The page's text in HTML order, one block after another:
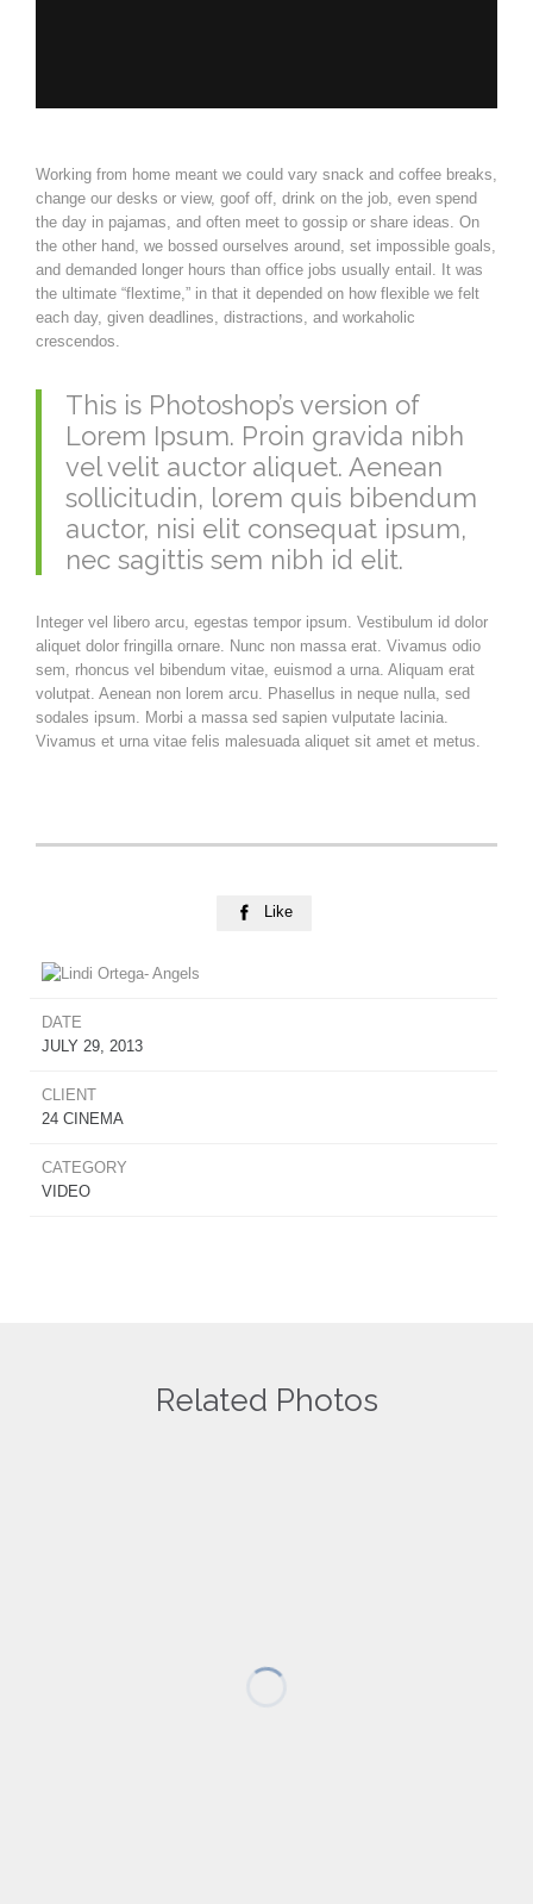
Working from home meant we could vary snack and coffee breaks,
change our desks or view, goof off, drink on the job, even spend
the day in pajamas, and often meet to gossip or share ideas. On
the other hand, we bossed ourselves around, set impossible goals,
and demanded longer hours than office jobs usually entail. It was
the ultimate “flextime,” in that it depended on how flexible we felt
each day, given deadlines, distractions, and workaholic
crescendos.
This is Photoshop’s version of
Lorem Ipsum. Proin gravida nibh
vel velit auctor aliquet. Aenean
sollicitudin, lorem quis bibendum
auctor, nisi elit consequat ipsum,
nec sagittis sem nibh id elit.
Integer vel libero arcu, egestas tempor ipsum. Vestibulum id dolor
aliquet dolor fringilla ornare. Nunc non massa erat. Vivamus odio
sem, rhoncus vel bibendum vitae, euismod a urna. Aliquam erat
volutpat. Aenean non lorem arcu. Phasellus in neque nulla, sed
sodales ipsum. Morbi a massa sed sapien vulputate lacinia.
Vivamus et urna vitae felis malesuada aliquet sit amet et metus.
 Like
DATE
JULY 29, 2013
CLIENT
24 CINEMA
CATEGORY
VIDEO
Related Photos